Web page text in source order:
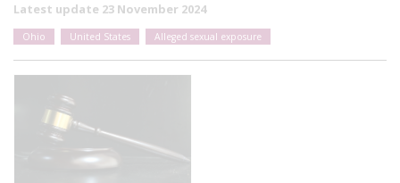
Latest update 23 November 2024
Ohio United States Alleged sexual exposure